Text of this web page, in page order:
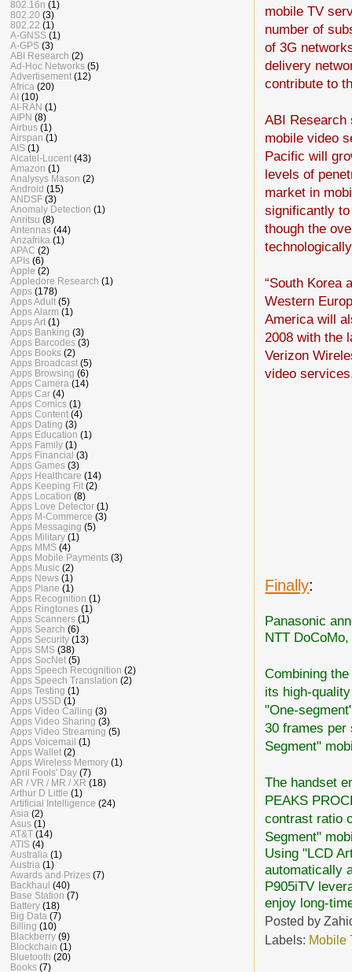
mobile TV
number of
of 3G
delivery
contribute to
ABI Research
mobile video
Pacific will
levels of
market in
significantly
though the
“South Korea
Western
America will
2008 with the
Verizon
video
Finally:
Panasonic
NTT
Combining
its high-
"One-
30 frames per
Segment"
The handset
PEAKS
contrast ratio
Segment"
Using "LCD
automatically
P905iTV
enjoy long-
Posted by
Labels: Mobile
802.16n (1)
802.20 (3)
802.22 (1)
A-GNSS (1)
A-GPS (3)
ABI Research (2)
Ad-Hoc Networks (5)
Advertisement (12)
Africa (20)
AI (10)
AI-RAN (1)
AIPN (8)
Airbus (1)
Airspan (1)
AIS (1)
Alcatel-Lucent (43)
Amazon (1)
Analysys Mason (2)
Android (15)
ANDSF (3)
Anomaly Detection (1)
Anritsu (8)
Antennas (44)
Anzafrika (1)
APAC (2)
APIs (6)
Apple (2)
Appledore Research (1)
Apps (178)
Apps Adult (5)
Apps Alarm (1)
Apps Art (1)
Apps Banking (3)
Apps Barcodes (3)
Apps Books (2)
Apps Broadcast (5)
Apps Browsing (6)
Apps Camera (14)
Apps Car (4)
Apps Comics (1)
Apps Content (4)
Apps Dating (3)
Apps Education (1)
Apps Family (1)
Apps Financial (3)
Apps Games (3)
Apps Healthcare (14)
Apps Keeping Fit (2)
Apps Location (8)
Apps Love Detector (1)
Apps M-Commerce (3)
Apps Messaging (5)
Apps Military (1)
Apps MMS (4)
Apps Mobile Payments (3)
Apps Music (2)
Apps News (1)
Apps Plane (1)
Apps Recognition (1)
Apps Ringtones (1)
Apps Scanners (1)
Apps Search (6)
Apps Security (13)
Apps SMS (38)
Apps SocNet (5)
Apps Speech Recognition (2)
Apps Speech Translation (2)
Apps Testing (1)
Apps USSD (1)
Apps Video Calling (3)
Apps Video Sharing (3)
Apps Video Streaming (5)
Apps Voicemail (1)
Apps Wallet (2)
Apps Wireless Memory (1)
April Fools' Day (7)
AR / VR / MR / XR (18)
Arthur D Little (1)
Artificial Intelligence (24)
Asia (2)
Asus (1)
AT&T (14)
ATIS (4)
Australia (1)
Austria (1)
Awards and Prizes (7)
Backhaul (40)
Base Station (7)
Battery (18)
Big Data (7)
Billing (10)
Blackberry (9)
Blockchain (1)
Bluetooth (20)
Books (7)